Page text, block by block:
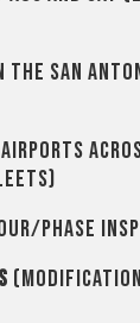
the San
phase